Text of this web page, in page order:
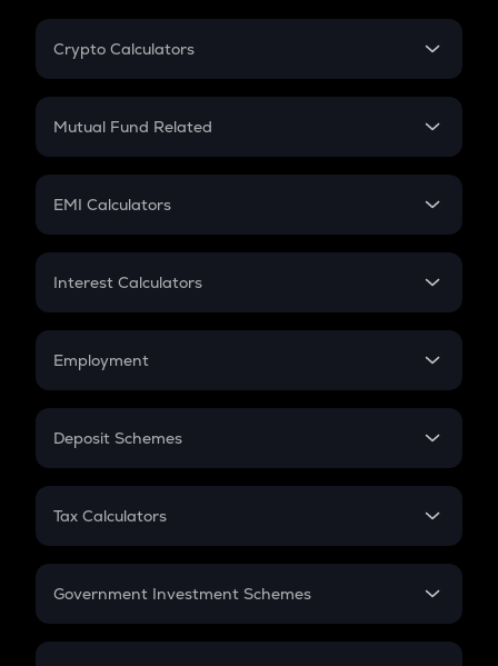
Crypto Calculators
Crypto SIP Calculator
Crypto Futures
Mutual Fund Related
Mutual Fund
EMI Calculators
EMI
Credit Card EMI
Interest Calculators
Compound Interest
Employment
In-Hand Salary
PPF
Gratuity
Retirement
Deposit Schemes
FD
Tax Calculators
GST
Government Investment Schemes
Sukanya Samriddhu Yojana